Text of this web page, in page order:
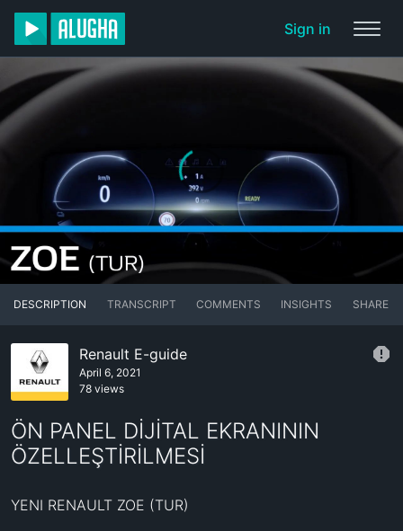
Sign in
DESCRIPTION TRANSCRIPT COMMENTS INSIGHTS SHARE
Renault E-guide
April 6, 2021
78 views
ÖN PANEL DİJİTAL EKRANININ
ÖZELLEŞTİRİLMESİ
YENI RENAULT ZOE (TUR)